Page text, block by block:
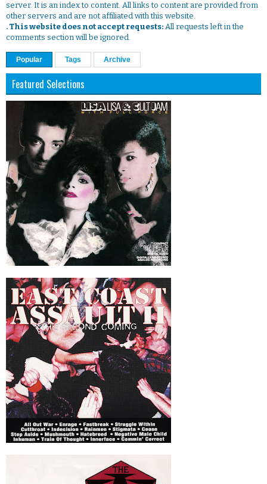
server. It is an index to content. All links to content are provided from
other servers and are not affiliated with this website.
. This website does not accept requests: All requests left in the
comments section will be ignored.
Popular Tags Archive
Featured Selections